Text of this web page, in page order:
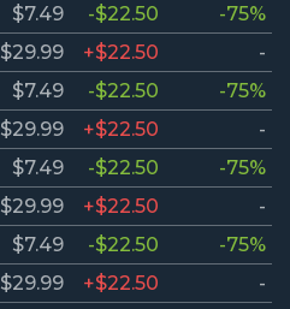
$7.49 -$22.50
-75%
$29.99 +$22.50
-
$7.49 -$22.50
-75%
$29.99 +$22.50
-
$7.49 -$22.50
-75%
$29.99 +$22.50
-
$7.49 -$22.50
-75%
$29.99 +$22.50 -